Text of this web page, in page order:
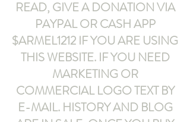
READ, GIVE A DONATION VIA
PAYPAL OR CASH APP
$ARMEL1212 IF YOU ARE USING
THIS WEBSITE. IF YOU NEED
MARKETING OR
COMMERCIAL LOGO TEXT BY
E-MAIL. HISTORY AND BLOG